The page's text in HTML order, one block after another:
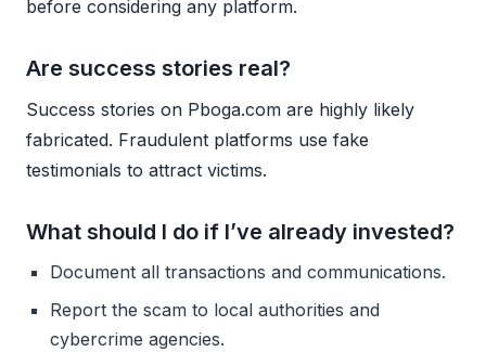
before considering any platform.
Are success stories real?
Success stories on Pboga.com are highly likely
fabricated. Fraudulent platforms use fake
testimonials to attract victims.
What should I do if I’ve already invested?
Document all transactions and communications.
Report the scam to local authorities and
cybercrime agencies.